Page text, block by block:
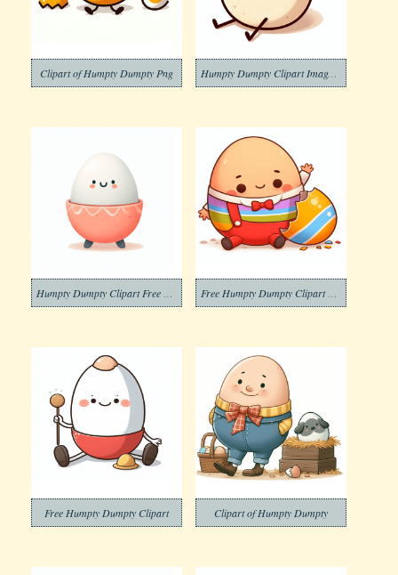
Clipart of Humpty Dumpty Png Humpty Dumpty Clipart Image Free Download
Free Humpty Dumpty Clipart Clipart of Humpty Dumpty